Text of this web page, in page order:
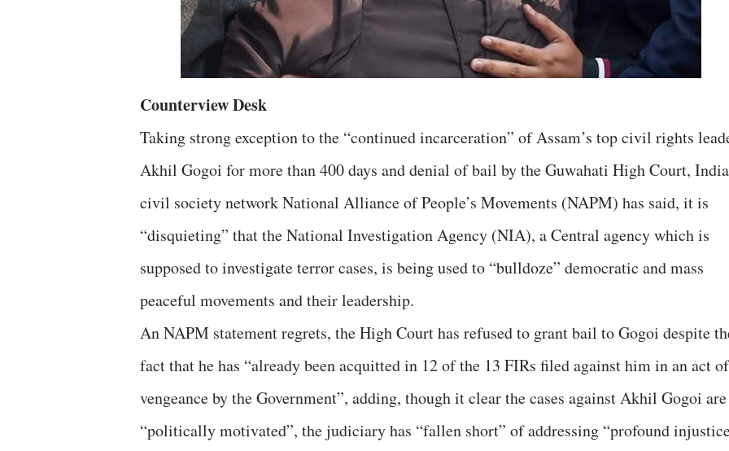
Counterview Desk
Taking strong exception to the “continued incarceration” of Assam’s top civil rights
Akhil Gogoi for more than 400 days and denial of bail by the Guwahati High Court,
civil society network National Alliance of People’s Movements (NAPM) has said, it is
“disquieting” that the National Investigation Agency (NIA), a Central agency which is
supposed to investigate terror cases, is being used to “bulldoze” democratic and mass
peaceful movements and their leadership.
An NAPM statement regrets, the High Court has refused to grant bail to Gogoi despite
fact that he has “already been acquitted in 12 of the 13 FIRs filed against him in an act of
vengeance by the Government”, adding, though it clear the cases against Akhil Gogoi are
“politically motivated”, the judiciary has “fallen short” of addressing “profound